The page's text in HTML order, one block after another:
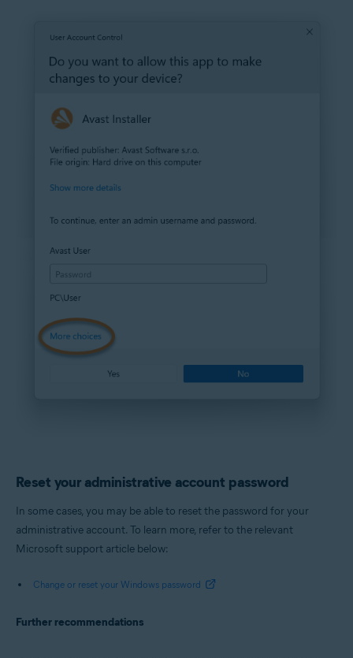
Reset your administrative account password
In some cases, you may be able to reset the password for your
administrative account. To learn more, refer to the relevant
Microsoft support article below:
Change or reset your Windows password
Further recommendations